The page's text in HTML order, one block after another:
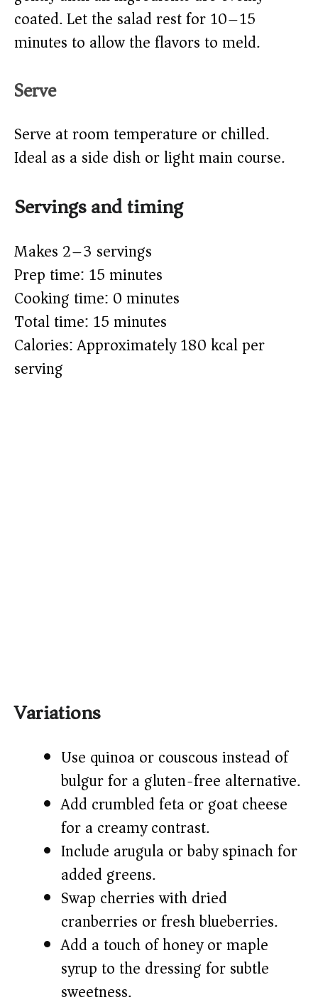
coated. Let the salad rest for 10–15
minutes to allow the flavors to meld.
Serve
Serve at room temperature or chilled.
Ideal as a side dish or light main course.
Servings and timing
Makes 2–3 servings
Prep time: 15 minutes
Cooking time: 0 minutes
Total time: 15 minutes
Calories: Approximately 180 kcal per
serving
Variations
Use quinoa or couscous instead of
bulgur for a gluten-free alternative.
Add crumbled feta or goat cheese
for a creamy contrast.
Include arugula or baby spinach for
added greens.
Swap cherries with dried
cranberries or fresh blueberries.
Add a touch of honey or maple
syrup to the dressing for subtle
sweetness.